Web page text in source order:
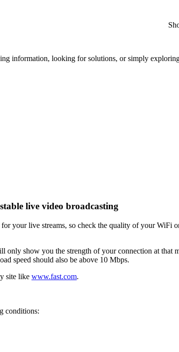
information, looking for solutions, or simply
live video broadcasting
your live streams, so check the quality of your
only show you the strength of your connection at that
speed should also be above 10 Mbps.
site like www.fast.com.
conditions: